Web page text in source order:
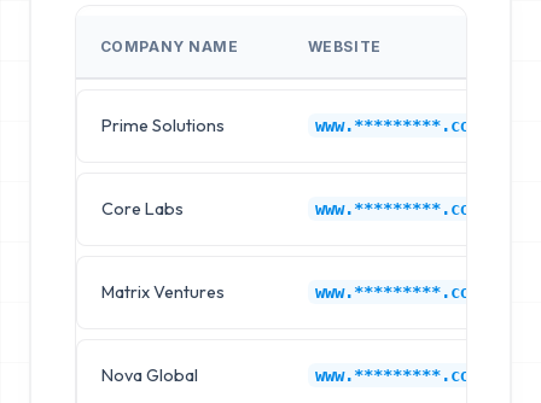
COMPANY NAME WEBSITE
Prime Solutions www.*********.com
Core Labs www.*********.com
Matrix Ventures www.*********.com
Nova Global www.*********.com